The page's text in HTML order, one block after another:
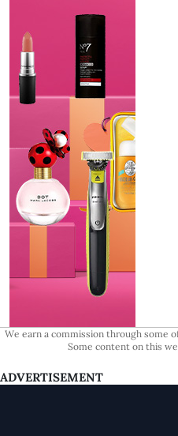
We earn a commission through some
Some content on this
ADVERTISEMENT